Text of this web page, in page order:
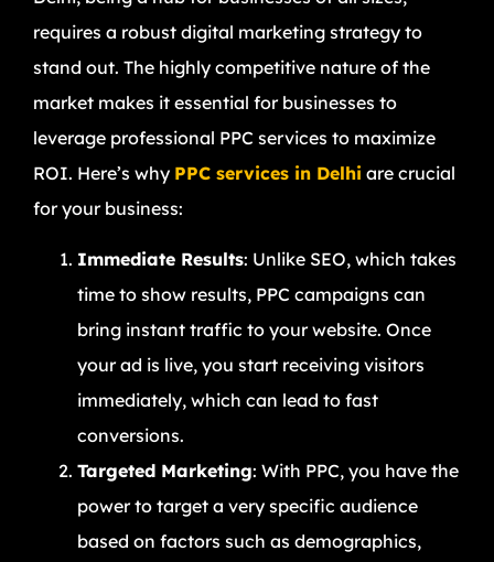
requires a robust digital marketing strategy to
stand out. The highly competitive nature of the
market makes it essential for businesses to
leverage professional PPC services to maximize
ROI. Here’s why PPC services in Delhi are crucial
for your business:
Immediate Results: Unlike SEO, which takes
time to show results, PPC campaigns can
bring instant traffic to your website. Once
your ad is live, you start receiving visitors
immediately, which can lead to fast
conversions.
Targeted Marketing: With PPC, you have the
power to target a very specific audience
based on factors such as demographics,